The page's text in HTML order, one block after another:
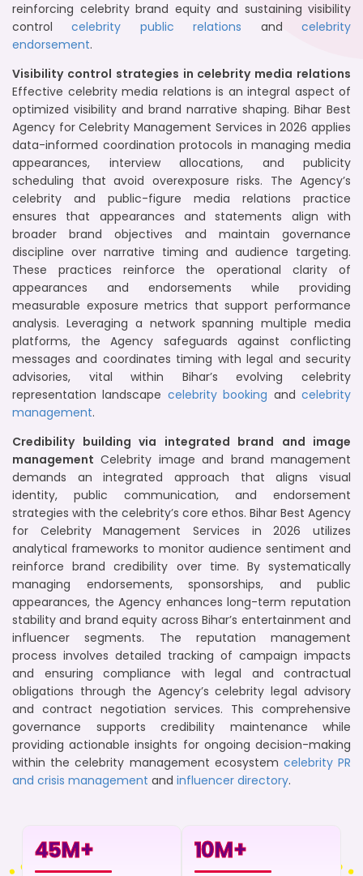
reinforcing celebrity brand equity and sustaining visibility
controlcelebrity public relations andcelebrity
endorsement.
Visibility control strategies in celebrity media relations
Effective celebrity media relations is an integral aspect of
optimized visibility and brand narrative shaping. Bihar Best
Agency for Celebrity Management Services in 2026 applies
data-informed coordination protocols in managing media
appearances, interview allocations, and publicity
scheduling that avoid overexposure risks. The Agency’s
celebrity and public-figure media relations practice
ensures that appearances and statements align with
broader brand objectives and maintain governance
discipline over narrative timing and audience targeting.
These practices reinforce the operational clarity of
appearances and endorsements while providing
measurable exposure metrics that support performance
analysis. Leveraging a network spanning multiple media
platforms, the Agency safeguards against conflicting
messages and coordinates timing with legal and security
advisories, vital within Bihar’s evolving celebrity
representation landscape celebrity booking andcelebrity
management.
Credibility building via integrated brand and image
management Celebrity image and brand management
demands an integrated approach that aligns visual
identity, public communication, and endorsement
strategies with the celebrity’s core ethos. Bihar Best Agency
for Celebrity Management Services in 2026 utilizes
analytical frameworks to monitor audience sentiment and
reinforce brand credibility over time. By systematically
managing endorsements, sponsorships, and public
appearances, the Agency enhances long-term reputation
stability and brand equity across Bihar’s entertainment and
influencer segments. The reputation management
process involves detailed tracking of campaign impacts
and ensuring compliance with legal and contractual
obligations through the Agency’s celebrity legal advisory
and contract negotiation services. This comprehensive
governance supports credibility maintenance while
providing actionable insights for ongoing decision-making
within the celebrity management ecosystem celebrity PR
and crisis management and influencer directory.
45M+ 10M+